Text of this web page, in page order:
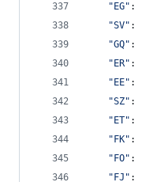
"EG" :
"SV" :
"GQ" :
"ER" :
"EE" :
"SZ" :
"ET" :
"FK" :
"FO" :
"FJ" :